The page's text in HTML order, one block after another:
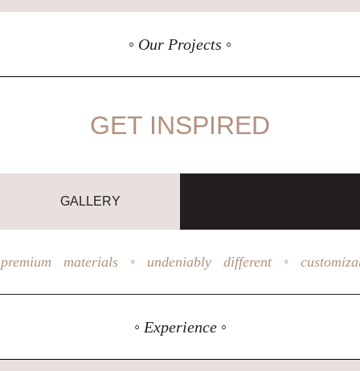
◦ Our Projects ◦
GET INSPIRED
GALLERY
materials ◦ undeniably different ◦
◦ Experience ◦